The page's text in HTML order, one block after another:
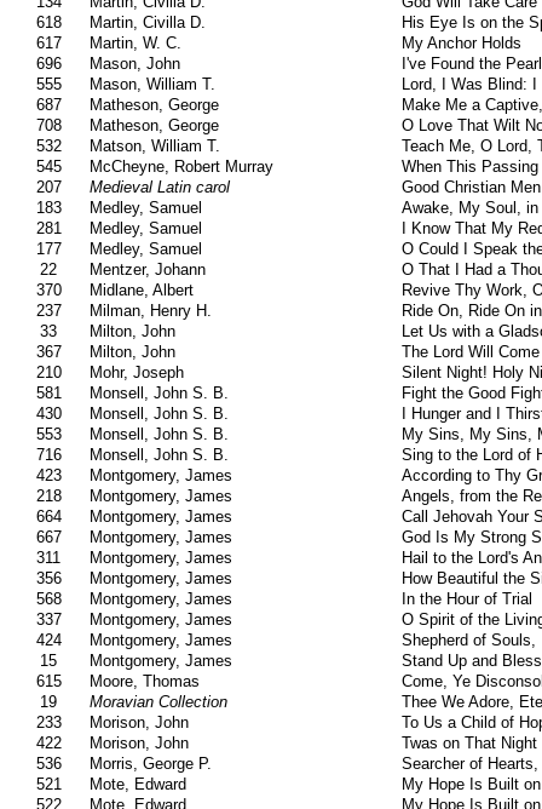
618
Martin, Civilla D.
His Eye Is on the
617
Martin, W. C.
My Anchor Holds
696
Mason, John
I've Found the
555
Mason, William T.
Lord, I Was Blind:
687
Matheson, George
Make Me a
708
Matheson, George
O Love That Wilt
532
Matson, William T.
Teach Me, O Lord,
545
McCheyne, Robert Murray
When This
207
Medieval Latin carol
Good Christian
183
Medley, Samuel
Awake, My Soul,
281
Medley, Samuel
I Know That My
177
Medley, Samuel
O Could I Speak
22
Mentzer, Johann
O That I Had a
370
Midlane, Albert
Revive Thy Work,
237
Milman, Henry H.
Ride On, Ride On
33
Milton, John
Let Us with a
367
Milton, John
The Lord Will
210
Mohr, Joseph
Silent Night! Holy
581
Monsell, John S. B.
Fight the Good
430
Monsell, John S. B.
I Hunger and I
553
Monsell, John S. B.
My Sins, My Sins,
716
Monsell, John S. B.
Sing to the Lord of
423
Montgomery, James
According to Thy
218
Montgomery, James
Angels, from the
664
Montgomery, James
Call Jehovah Your
667
Montgomery, James
God Is My Strong
311
Montgomery, James
Hail to the Lord's
356
Montgomery, James
How Beautiful the
568
Montgomery, James
In the Hour of Trial
337
Montgomery, James
O Spirit of the
424
Montgomery, James
Shepherd of
15
Montgomery, James
Stand Up and
615
Moore, Thomas
Come, Ye
19
Moravian Collection
Thee We Adore,
233
Morison, John
To Us a Child of
422
Morison, John
Twas on That
536
Morris, George P.
Searcher of
521
Mote, Edward
My Hope Is Built
522
Mote, Edward My Hope Is Built